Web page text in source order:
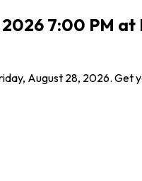
7:00 PM
August 28, 2026. Get